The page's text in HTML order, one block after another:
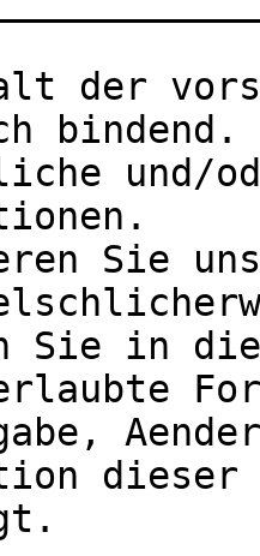
der
bindend.
und/
Sie
Sie in